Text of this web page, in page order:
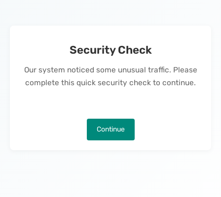
Security Check
Our system noticed some unusual traffic. Please
complete this quick security check to continue.
Continue